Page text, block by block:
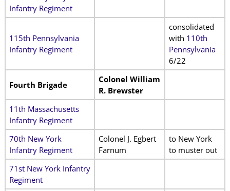
Infantry Regiment
115th Pennsylvania
Infantry Regiment
consolidated
with 110th
Pennsylvania
6/22
Fourth Brigade
Colonel William
R. Brewster
11th Massachusetts
Infantry Regiment
70th New York
Infantry Regiment
Colonel J. Egbert
Farnum
to New York
to muster out
71st New York Infantry
Regiment